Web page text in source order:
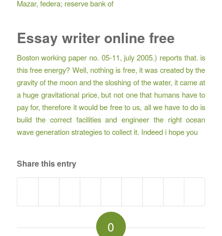
Mazar, federa; reserve bank of
Essay writer online free
Boston working paper no. 05-11, july 2005.) reports that. is
this free energy? Well, nothing is free, it was created by the
gravity of the moon and the sloshing of the water, it came at
a huge gravitational price, but not one that humans have to
pay for, therefore it would be free to us, all we have to do is
build the correct facilities and engineer the right ocean
wave generation strategies to collect it. Indeed i hope you
Share this entry
0